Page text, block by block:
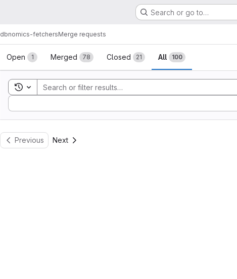
Search or go to…
dbnomics-fetchersMerge requests
Merge requests
Open 1 Merged 78 Closed 21 All 100
Toggle search history
Sort by:
Previous Next